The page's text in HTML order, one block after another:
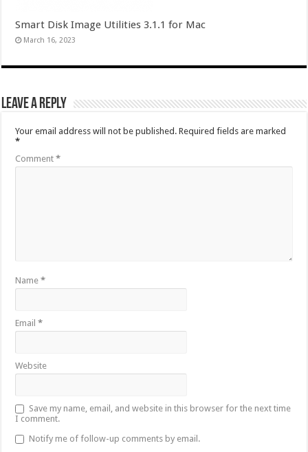
Smart Disk Image Utilities 3.1.1 for Mac
March 16, 2023
Leave a Reply
Your email address will not be published. Required fields are marked
*
Comment*
Name*
Email*
Website
Save my name, email, and website in this browser for the next time
I comment.
Notify me of follow-up comments by email.